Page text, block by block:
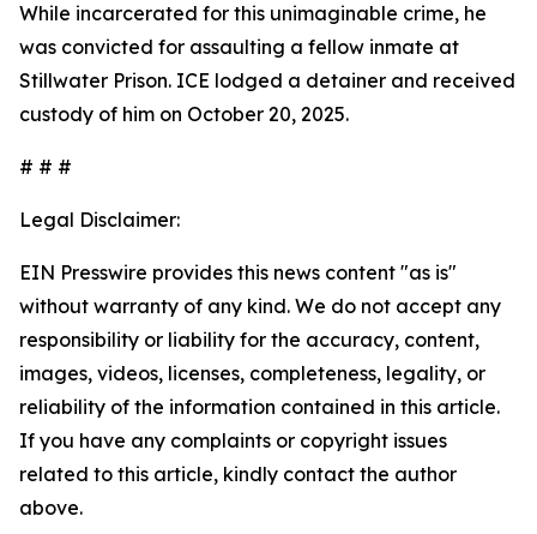
While incarcerated for this unimaginable crime, he
was convicted for assaulting a fellow inmate at
Stillwater Prison. ICE lodged a detainer and received
custody of him on October 20, 2025.
# # #
Legal Disclaimer:
EIN Presswire provides this news content "as is"
without warranty of any kind. We do not accept any
responsibility or liability for the accuracy, content,
images, videos, licenses, completeness, legality, or
reliability of the information contained in this article.
If you have any complaints or copyright issues
related to this article, kindly contact the author
above.